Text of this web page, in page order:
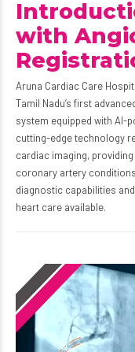
with
Aruna Cardiac Care
Tamil Nadu’s first
system equipped with AI-
cutting-edge technology
cardiac imaging,
coronary artery
diagnostic capabilities
heart care available.